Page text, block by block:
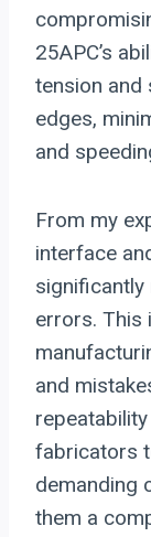
25APC’s
tension and
edges,
and
From my
interface
significantly
errors. This
and
fabricators
demanding
them a